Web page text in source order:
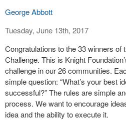
George Abbott
Tuesday, June 13th, 2017
Congratulations to the 33 winners of
Challenge. This is Knight
challenge in our 26 communities.
simple question: “What’s your best
successful?” The rules are simple
process. We want to encourage
idea and the ability to execute it.